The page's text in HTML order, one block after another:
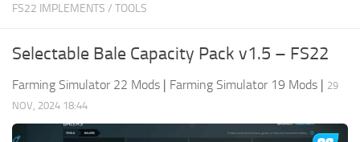
FS19 System Requirements
FS19 Cheat (unlimited money)
FS19: Precision Farming DLC
FS22 IMPLEMENTS / TOOLS
Selectable Bale Capacity Pack v1.5 – FS22
Farming Simulator 22 Mods | Farming Simulator 19 Mods | 29
NOV, 2024 18:44